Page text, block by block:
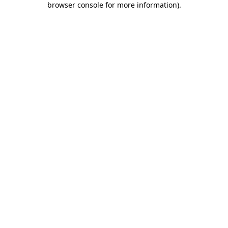
browser console for more information).